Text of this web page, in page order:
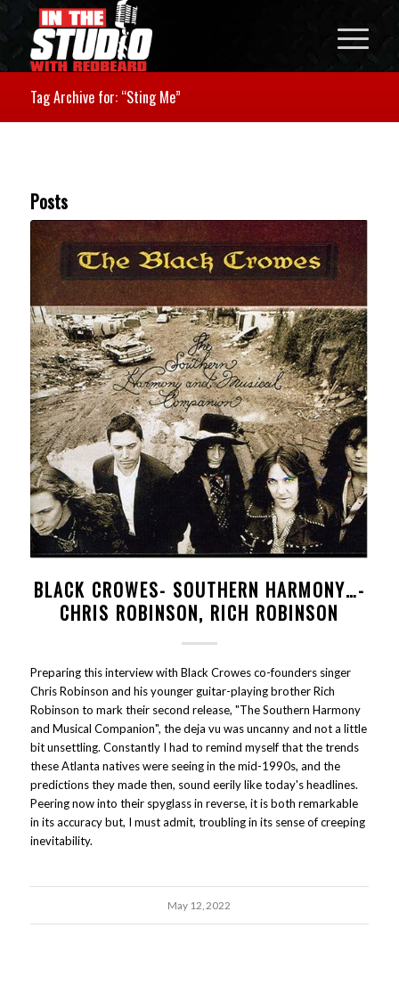
Tag Archive for: “Sting Me”
Posts
BLACK CROWES- SOUTHERN HARMONY…-
CHRIS ROBINSON, RICH ROBINSON
Preparing this interview with Black Crowes co-founders singer
Chris Robinson and his younger guitar-playing brother Rich
Robinson to mark their second release, "The Southern Harmony
and Musical Companion", the deja vu was uncanny and not a little
bit unsettling. Constantly I had to remind myself that the trends
these Atlanta natives were seeing in the mid-1990s, and the
predictions they made then, sound eerily like today's headlines.
Peering now into their spyglass in reverse, it is both remarkable
in its accuracy but, I must admit, troubling in its sense of creeping
inevitability.
May 12, 2022